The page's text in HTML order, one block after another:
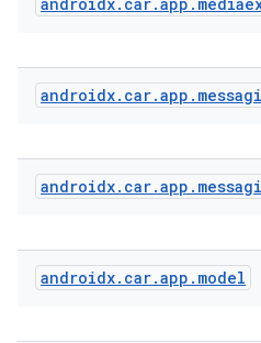
androidx. car.app .
androidx. car.app .
androidx. car.app . model